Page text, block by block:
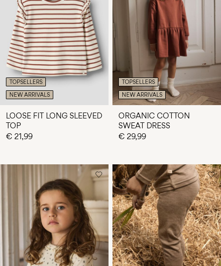
TOPSELLERS
NEW ARRIVALS
LOOSE FIT LONG SLEEVED
TOP
€ 21,99
TOPSELLERS
NEW ARRIVALS
ORGANIC COTTON
SWEAT DRESS
€ 29,99